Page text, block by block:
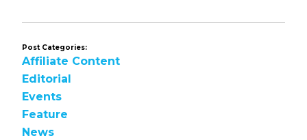
Post Categories:
Affiliate Content
Editorial
Events
Feature
News